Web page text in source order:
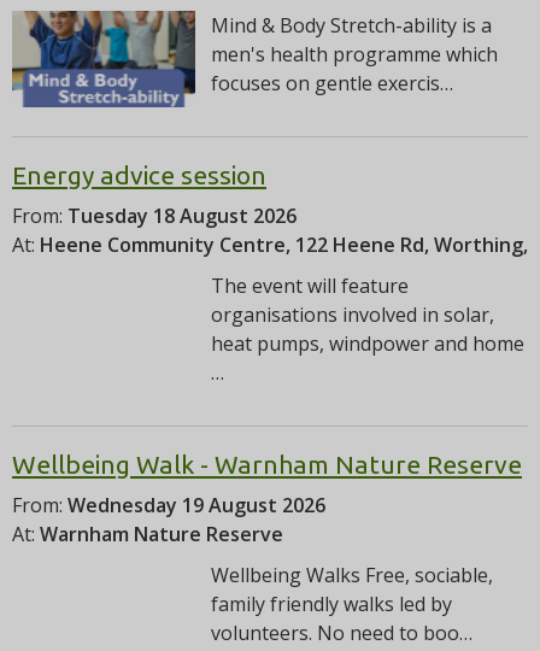
Mind & Body Stretch-ability is a
men's health programme which
focuses on gentle exercis…
Energy advice session
From: Tuesday 18 August 2026
At: Heene Community Centre, 122 Heene Rd, Worthing,
The event will feature
organisations involved in solar,
heat pumps, windpower and home
…
Wellbeing Walk - Warnham Nature Reserve
From: Wednesday 19 August 2026
At: Warnham Nature Reserve
Wellbeing Walks Free, sociable,
family friendly walks led by
volunteers. No need to boo…